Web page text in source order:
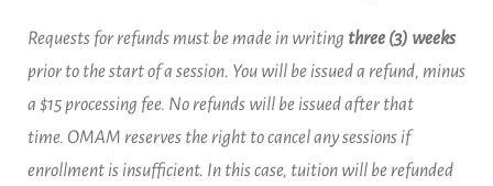
Requests for refunds must be made in writing three (3) weeks
prior to the start of a session. You will be issued a refund, minus
a $15 processing fee. No refunds will be issued after that
time. OMAM reserves the right to cancel any sessions if
enrollment is insufficient. In this case, tuition will be refunded